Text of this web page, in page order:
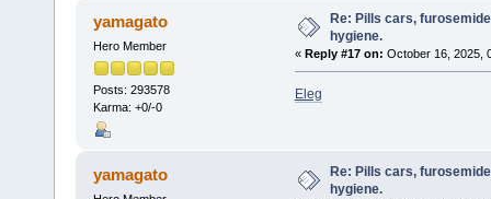
yamagato
Hero Member
Posts: 293578
Karma: +0/-0
Re: Pills cars,
hygiene.
« Reply #17 on: October 16, 2025,
Eleg
yamagato
Re: Pills cars,
hygiene.